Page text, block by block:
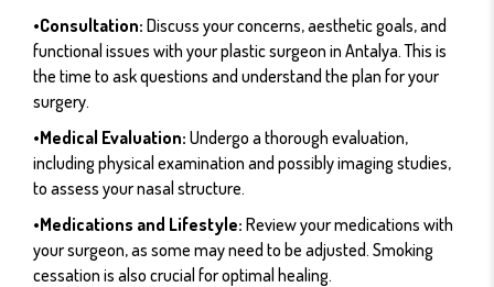
•Consultation: Discuss your concerns, aesthetic goals, and
functional issues with your plastic surgeon in Antalya. This is
the time to ask questions and understand the plan for your
surgery.
•Medical Evaluation: Undergo a thorough evaluation,
including physical examination and possibly imaging studies,
to assess your nasal structure.
•Medications and Lifestyle: Review your medications with
your surgeon, as some may need to be adjusted. Smoking
cessation is also crucial for optimal healing.